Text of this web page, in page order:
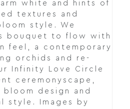
white and hints of
textures and
style. We
bouquet to flow with
feel, a contemporary
orchids and re-
Infinity Love Circle
ceremonyscape,
design and
style. Images by